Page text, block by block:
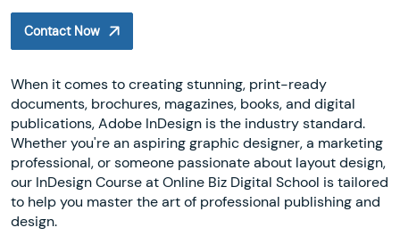
Contact Now
When it comes to creating stunning, print-ready
documents, brochures, magazines, books, and digital
publications, Adobe InDesign is the industry standard.
Whether you're an aspiring graphic designer, a marketing
professional, or someone passionate about layout design,
our InDesign Course at Online Biz Digital School is tailored
to help you master the art of professional publishing and
design.